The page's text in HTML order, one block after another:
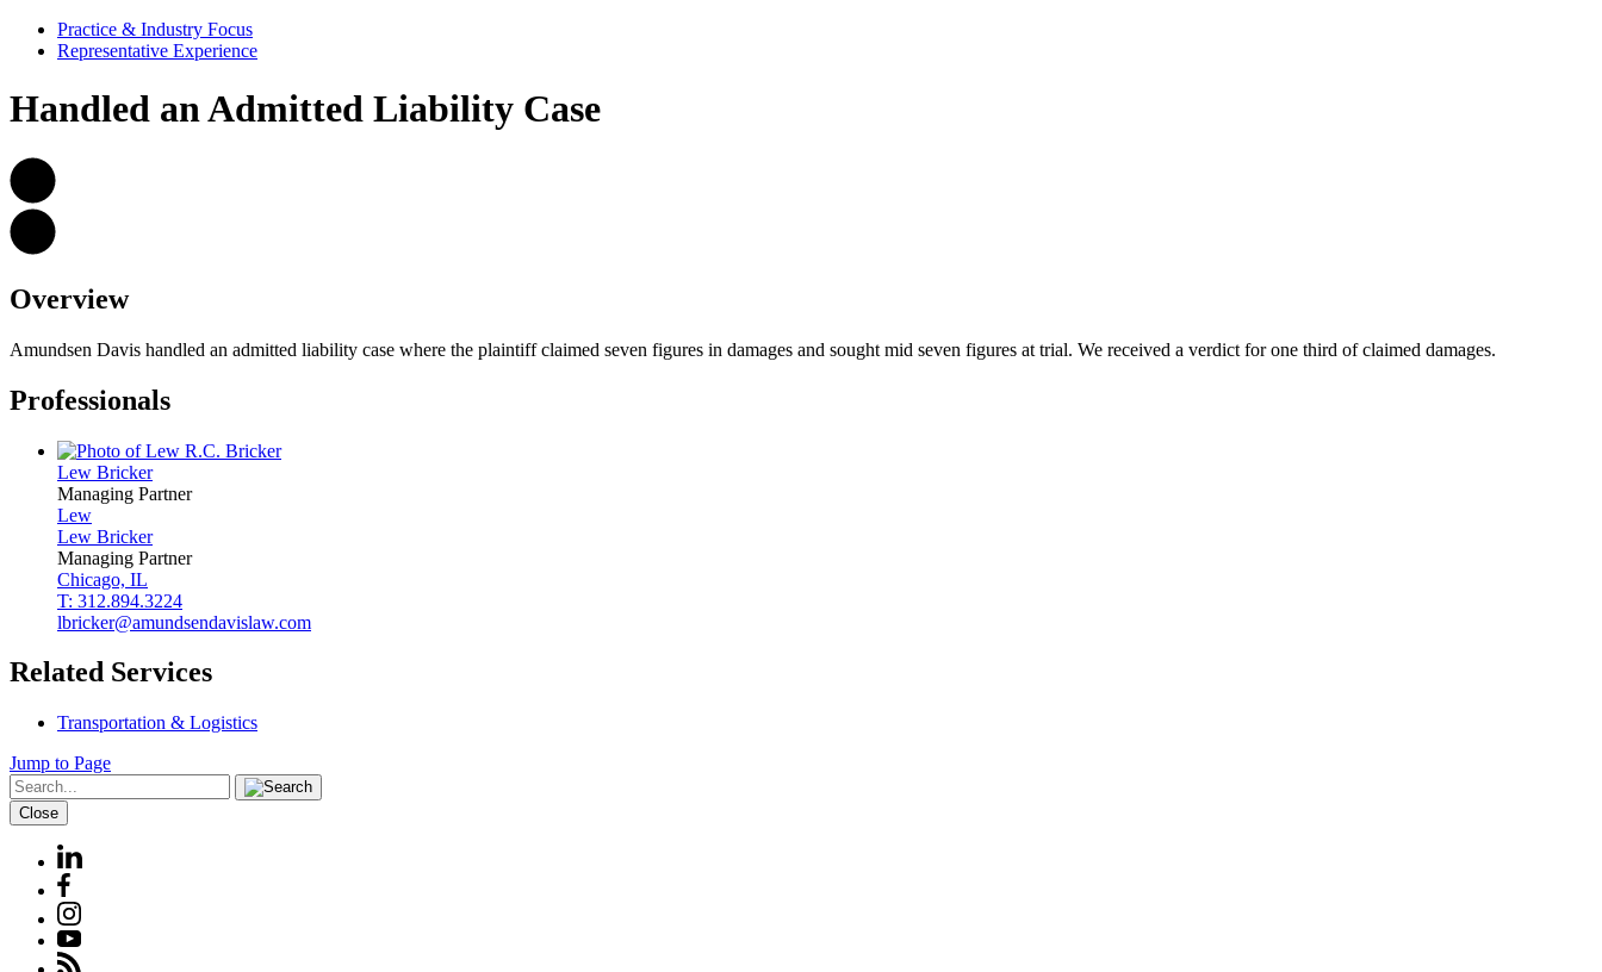
Practice & Industry Focus
Representative Experience
Handled an Admitted Liability Case
Overview
Amundsen Davis handled an admitted liability case where the plaintiff claimed seven figures in damages and sought mid seven figures at trial. We received a verdict for one third of claimed damages.
Professionals
Lew Bricker
Managing Partner
Lew
Lew Bricker
Managing Partner
Chicago, IL
T: 312.894.3224
lbricker@amundsendavislaw.com
Related Services
Transportation & Logistics
Jump to Page
Close